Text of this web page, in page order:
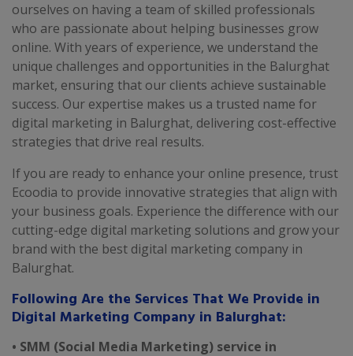
ourselves on having a team of skilled professionals
who are passionate about helping businesses grow
online. With years of experience, we understand the
unique challenges and opportunities in the Balurghat
market, ensuring that our clients achieve sustainable
success. Our expertise makes us a trusted name for
digital marketing in Balurghat, delivering cost-effective
strategies that drive real results.
If you are ready to enhance your online presence, trust
Ecoodia to provide innovative strategies that align with
your business goals. Experience the difference with our
cutting-edge digital marketing solutions and grow your
brand with the best digital marketing company in
Balurghat.
Following Are the Services That We Provide in
Digital Marketing Company in Balurghat:
• SMM (Social Media Marketing) service in